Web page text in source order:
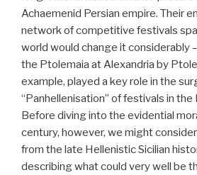
Achaemenid Persian empire. Their
network of competitive festivals
world would change it considerably
the Ptolemaia at Alexandria by
example, played a key role in the
“Panhellenisation” of festivals in the
Before diving into the evidential
century, however, we might
from the late Hellenistic Sicilian
describing what could very well be